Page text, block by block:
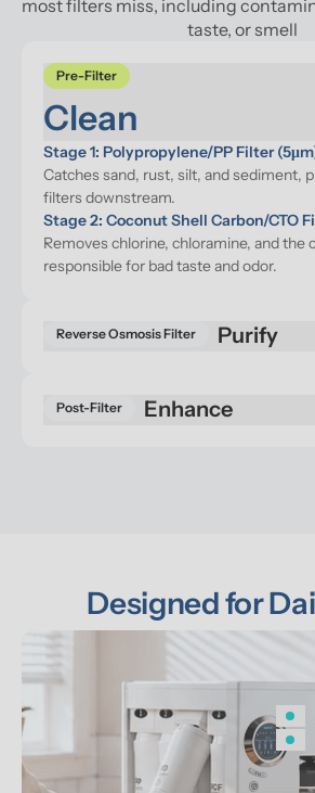
most filters miss, including
taste, or smell
Pre-Filter
Clean
Stage 1: Polypropylene/PP Filter
Catches sand, rust, silt, and sediment,
filters downstream.
Stage 2: Coconut Shell Carbon/CTO
Removes chlorine, chloramine, and the
responsible for bad taste and odor.
Reverse Osmosis Filter
Post-Filter Enhance
Designed for